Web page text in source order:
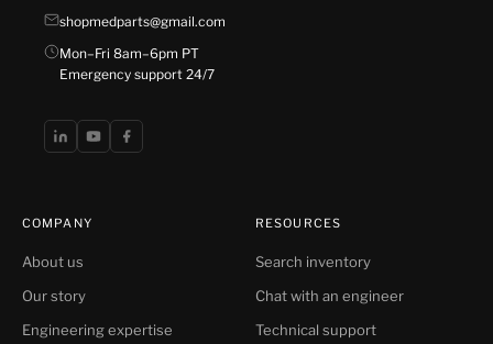
shopmedparts@gmail.com
Mon–Fri 8am–6pm PT
Emergency support 24/7
COMPANY
About us
Our story
Engineering expertise
RESOURCES
Search inventory
Chat with an engineer
Technical support